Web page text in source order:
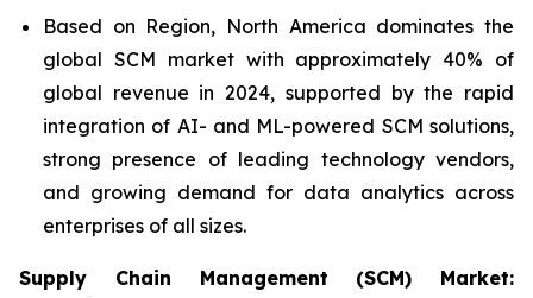
Based on Region, North America dominates the
global SCM market with approximately 40% of
global revenue in 2024, supported by the rapid
integration of AI- and ML-powered SCM solutions,
strong presence of leading technology vendors,
and growing demand for data analytics across
enterprises of all sizes.
Supply Chain Management (SCM) Market: